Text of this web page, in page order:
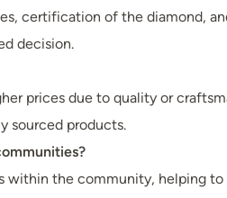
certification of the diamond,
decision.
prices due to quality or
sourced products.
the community, helping